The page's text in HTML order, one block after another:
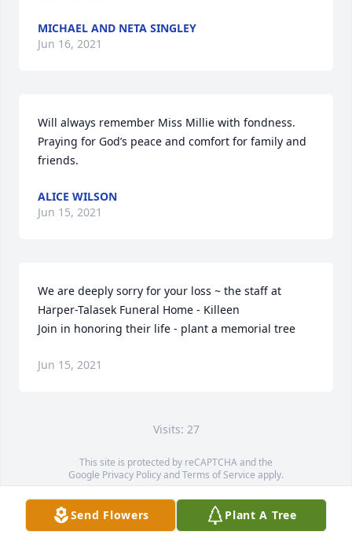
MICHAEL AND NETA SINGLEY
Jun 16, 2021
Will always remember Miss Millie with fondness.
Praying for God’s peace and comfort for family and
friends.
ALICE WILSON
Jun 15, 2021
We are deeply sorry for your loss ~ the staff at
Harper-Talasek Funeral Home - Killeen
Join in honoring their life - plant a memorial tree
Jun 15, 2021
Visits: 27
This site is protected by reCAPTCHA and the
Google Privacy PolicyandTerms of Service apply.
Service map data ©OpenStreetMapcontributors
Send Flowers Plant A Tree